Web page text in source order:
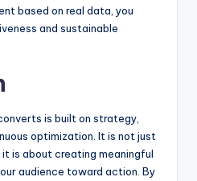
based on real data, you
and sustainable
is built on strategy,
optimization. It is not just
is about creating meaningful
audience toward action. By